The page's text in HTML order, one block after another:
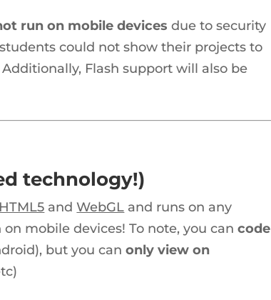
run on mobile devicesdue to security
could not show their projects to
Flash support will also be
technology!)
HTML5 andWebGL and runs on any
mobile devices! To note, you cancode
but you can only view on